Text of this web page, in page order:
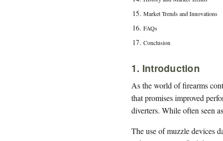
Market Trends and Innovations
FAQs
Conclusion
1. Introduction
As the world of firearms
that promises improved
diverters. While often seen
The use of muzzle devices